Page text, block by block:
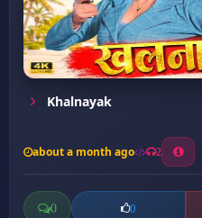
Khalnayak
about a month ago 2
0 0